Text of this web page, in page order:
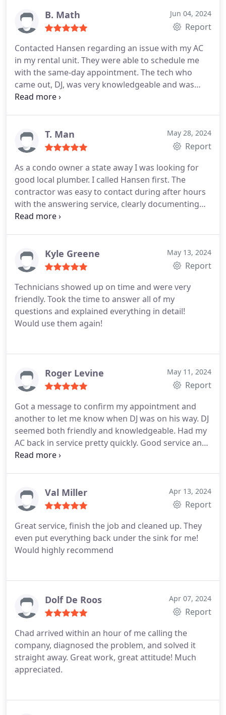
not only prevents malfunctions but also improves
energy efficiency, prolongs equipment longevity,
and ensures a consistently comfortable indoor
environment.
B. Math Jun 04, 2024
Report
Contacted Hansen regarding an issue with my AC
in my rental unit. They were able to schedule me
with the same-day appointment. The tech who
came out, DJ, was very knowledgeable and was
able to diagnose the issue very quickly. Would
T. Man May 28, 2024
Report
As a condo owner a state away I was looking for
good local plumber. I called Hansen first. The
contractor was easy to contact during after hours
with the answering service, clearly documenting
information. I received an early appointment the
site the communication with technician regarding
repairs and the cost was clearly stated. Technician
completion. Service repair was quick (as expected)
Cost was reasonable. I received an email copy of
the invoice immediately after. Myself being a 20
year commercial service technician I can appreciate
Kyle Greene May 13, 2024
Report
Technicians showed up on time and were very
friendly. Took the time to answer all of my
questions and explained everything in detail!
Would use them again!
Roger Levine May 11, 2024
Report
Got a message to confirm my appointment and
another to let me know when DJ was on his way. DJ
seemed both friendly and knowledgeable. Had my
AC back in service pretty quickly. Good service and
reasonable prices. Definitely would use Hansen's
Val Miller Apr 13, 2024
Report
Great service, finish the job and cleaned up. They
even put everything back under the sink for me!
Would highly recommend
Dolf De Roos Apr 07, 2024
Report
Chad arrived within an hour of me calling the
company, diagnosed the problem, and solved it
straight away. Great work, great attitude! Much
appreciated.